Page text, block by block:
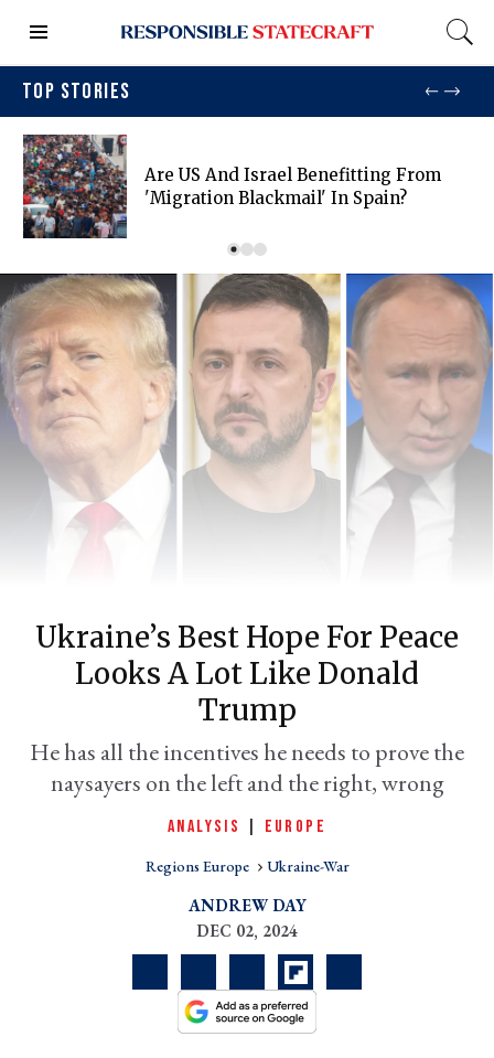
TOP STORIES
Are US And Israel Benefitting From
'migration Blackmail' In Spain?
Ukraine’s Best Hope For Peace
Looks A Lot Like Donald
Trump
He has all the incentives he needs to prove the
naysayers on the left and the right, wrong
ANALYSIS EUROPE
Regions Europe Ukraine-War
ANDREW DAY
DEC 02, 2024